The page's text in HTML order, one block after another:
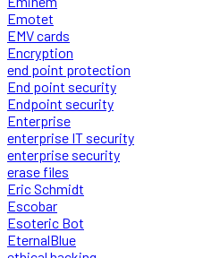
Emotet
EMV cards
Encryption
end point protection
End point security
Endpoint security
Enterprise
enterprise IT security
enterprise security
erase files
Eric Schmidt
Escobar
Esoteric Bot
EternalBlue